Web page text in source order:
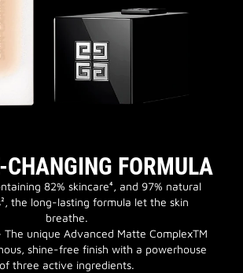
FORMULA
82% skincare⁴, and 97% natural
the long-lasting formula let the skin
breathe.
The unique Advanced Matte ComplexTM
shine-free finish with a powerhouse
of three active ingredients.